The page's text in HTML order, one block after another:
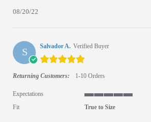
08/20/22
S Salvador A. Verified Buyer
5.0 star rating
Returning Customers: 1-10 Orders
Expectations
Fit True to Size